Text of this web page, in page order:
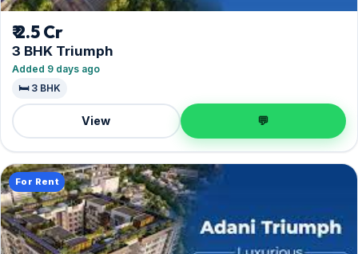
₹ 2.5 Cr
3 BHK Triumph
Added 9 days ago
🛏️ 3 BHK
View 💬
For Rent